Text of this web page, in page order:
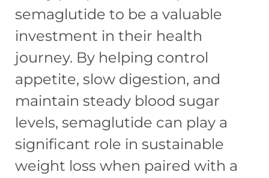
semaglutide to be a valuable
investment in their health
journey. By helping control
appetite, slow digestion, and
maintain steady blood sugar
levels, semaglutide can play a
significant role in sustainable
weight loss when paired with a